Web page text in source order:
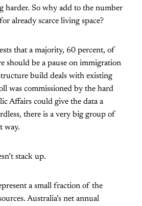
harder. So why add to the number
already scarce living space?
that a majority, 60 percent, of
should be a pause on immigration
build deals with existing
was commissioned by the hard
Affairs could give the data a
there is a very big group of
way.
stack up.
a small fraction of the
Australia’s net annual